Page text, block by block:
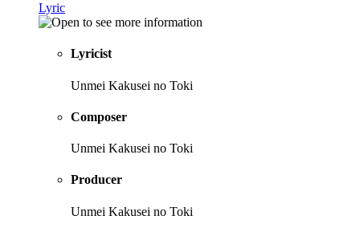
Lyric
Lyricist
Unmei Kakusei no Toki
Composer
Unmei Kakusei no Toki
Producer
Unmei Kakusei no Toki